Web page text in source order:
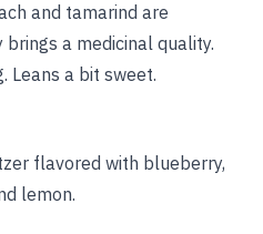
and tamarind are
a medicinal quality.
Leans a bit sweet.
flavored with blueberry,
lemon.